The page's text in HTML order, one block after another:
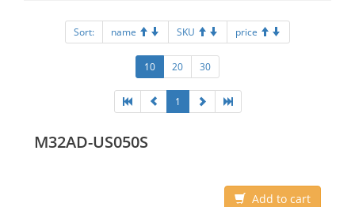
Sort: name SKU price
10 20 30
1
M32AD-US050S
Add to cart